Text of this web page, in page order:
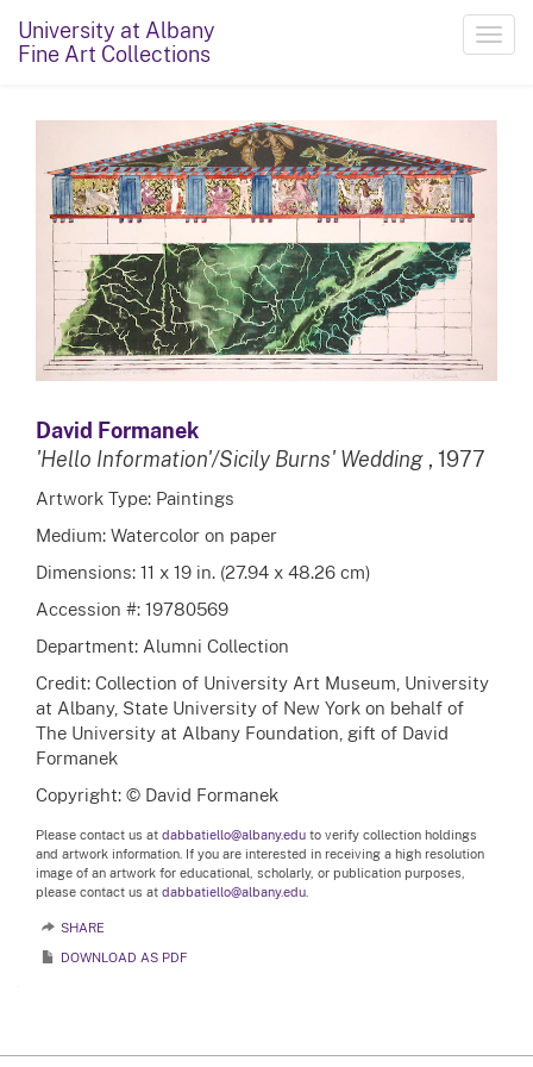
University at Albany
Fine Art Collections
David Formanek
'Hello Information'/Sicily Burns' Wedding , 1977
Artwork Type: Paintings
Medium: Watercolor on paper
Dimensions: 11 x 19 in. (27.94 x 48.26 cm)
Accession #: 19780569
Department: Alumni Collection
Credit: Collection of University Art Museum, University
at Albany, State University of New York on behalf of
The University at Albany Foundation, gift of David
Formanek
Copyright: © David Formanek
Please contact us at dabbatiello@albany.edu to verify collection holdings
and artwork information. If you are interested in receiving a high resolution
image of an artwork for educational, scholarly, or publication purposes,
please contact us at dabbatiello@albany.edu.
SHARE
DOWNLOAD AS PDF